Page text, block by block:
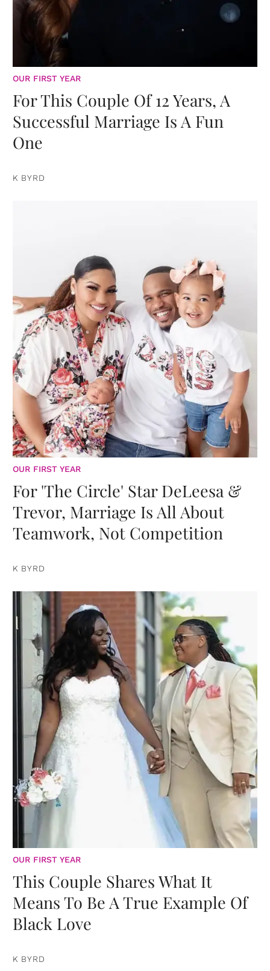
OUR FIRST YEAR
For This Couple Of 12 Years, A
Successful Marriage Is A Fun
One
K BYRD
OUR FIRST YEAR
For 'The Circle' Star DeLeesa &
Trevor, Marriage Is All About
Teamwork, Not Competition
K BYRD
OUR FIRST YEAR
This Couple Shares What It
Means To Be A True Example Of
Black Love
K BYRD